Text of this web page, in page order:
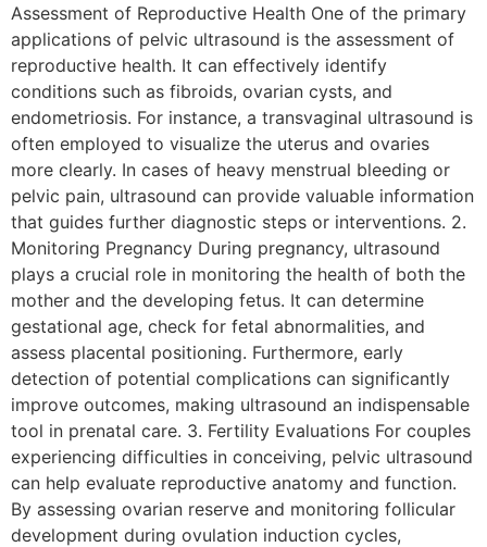
Assessment of Reproductive Health One of the primary
applications of pelvic ultrasound is the assessment of
reproductive health. It can effectively identify
conditions such as fibroids, ovarian cysts, and
endometriosis. For instance, a transvaginal ultrasound is
often employed to visualize the uterus and ovaries
more clearly. In cases of heavy menstrual bleeding or
pelvic pain, ultrasound can provide valuable information
that guides further diagnostic steps or interventions. 2.
Monitoring Pregnancy During pregnancy, ultrasound
plays a crucial role in monitoring the health of both the
mother and the developing fetus. It can determine
gestational age, check for fetal abnormalities, and
assess placental positioning. Furthermore, early
detection of potential complications can significantly
improve outcomes, making ultrasound an indispensable
tool in prenatal care. 3. Fertility Evaluations For couples
experiencing difficulties in conceiving, pelvic ultrasound
can help evaluate reproductive anatomy and function.
By assessing ovarian reserve and monitoring follicular
development during ovulation induction cycles,